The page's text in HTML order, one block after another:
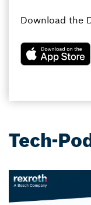
Download the
Tech-